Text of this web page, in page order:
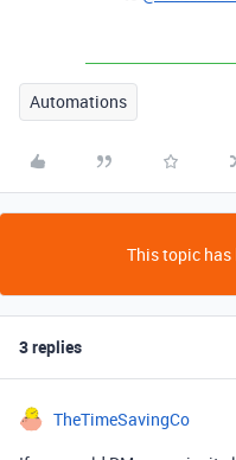
Automations
This topic has
3 replies
TheTimeSavingCo